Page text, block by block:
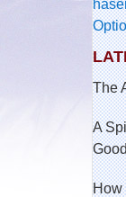
The
A
How